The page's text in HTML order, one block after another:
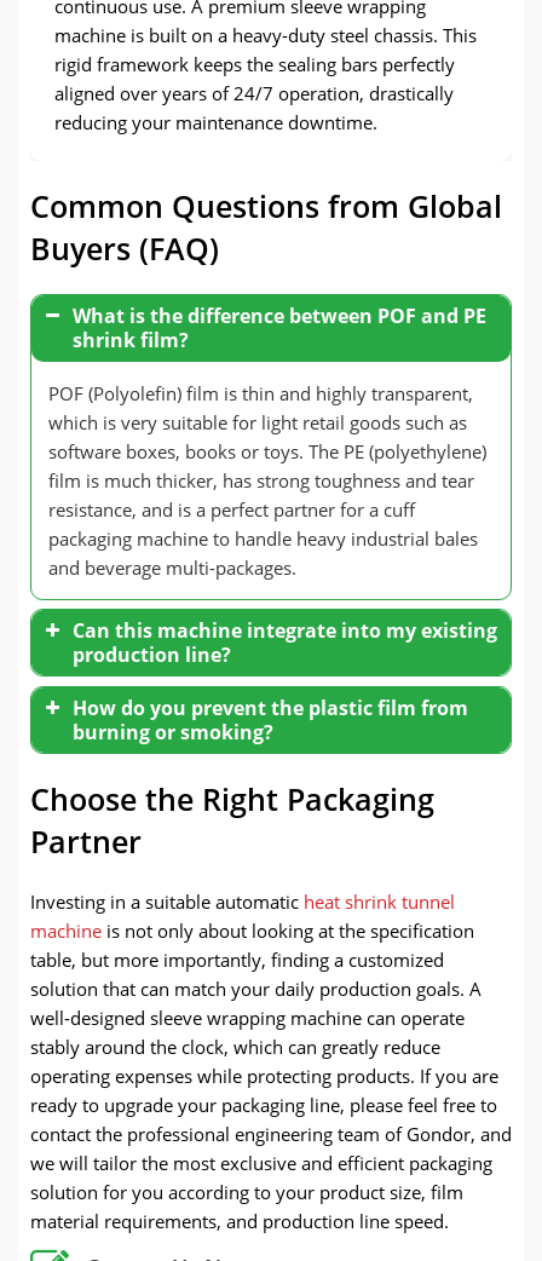
continuous use. A premium sleeve wrapping
machine is built on a heavy-duty steel chassis. This
rigid framework keeps the sealing bars perfectly
aligned over years of 24/7 operation, drastically
reducing your maintenance downtime.
Common Questions from Global
Buyers (FAQ)
What is the difference between POF and PE
shrink film?
POF (Polyolefin) film is thin and highly transparent,
which is very suitable for light retail goods such as
software boxes, books or toys. The PE (polyethylene)
film is much thicker, has strong toughness and tear
resistance, and is a perfect partner for a cuff
packaging machine to handle heavy industrial bales
and beverage multi-packages.
Can this machine integrate into my existing
production line?
How do you prevent the plastic film from
burning or smoking?
Choose the Right Packaging
Partner
Investing in a suitable automatic heat shrink tunnel
machine is not only about looking at the specification
table, but more importantly, finding a customized
solution that can match your daily production goals. A
well-designed sleeve wrapping machine can operate
stably around the clock, which can greatly reduce
operating expenses while protecting products. If you are
ready to upgrade your packaging line, please feel free to
contact the professional engineering team of Gondor, and
we will tailor the most exclusive and efficient packaging
solution for you according to your product size, film
material requirements, and production line speed.